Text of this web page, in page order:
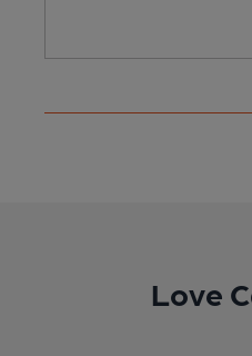
Love